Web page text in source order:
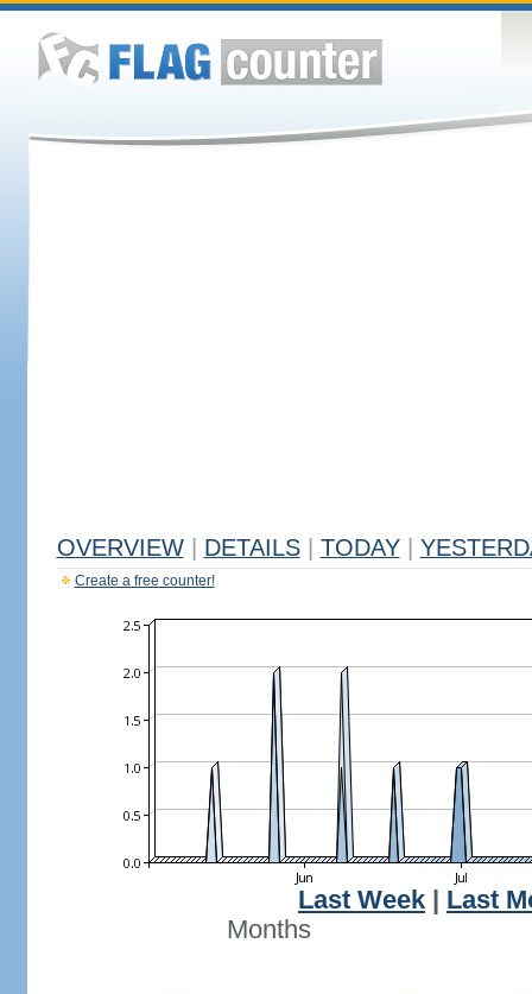
OVERVIEW DETAILS TODAY
Create a free counter!
Last Week
Last
Months